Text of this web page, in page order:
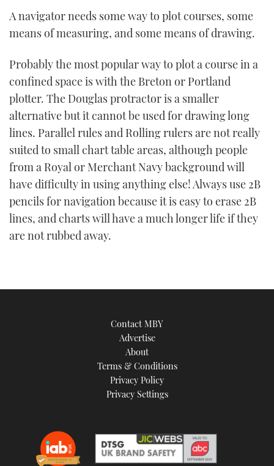
A navigator needs some way to plot courses, some
means of measuring, and some means of drawing.
Probably the most popular way to plot a course in a
confined space is with the Breton or Portland
plotter. The Douglas protractor is a smaller
alternative but it cannot be used for drawing long
lines. Parallel rules and Rolling rulers are not really
suited to small chart table areas, although people
from a Royal or Merchant Navy background will
have difficulty in using anything else! Always use 2B
pencils for navigation because it is easy to erase 2B
lines, and charts will have a much longer life if they
are not rubbed away.
Contact MBY
Advertise
About
Terms & Conditions
Privacy Policy
Privacy Settings